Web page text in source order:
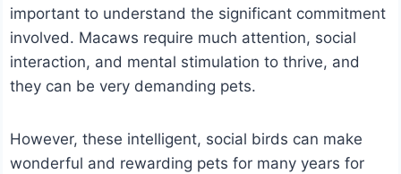
important to understand the significant commitment
involved. Macaws require much attention, social
interaction, and mental stimulation to thrive, and
they can be very demanding pets.
However, these intelligent, social birds can make
wonderful and rewarding pets for many years for